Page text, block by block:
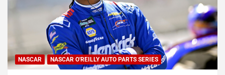
NASCAR NASCAR O'REILLY AUTO PARTS SERIES